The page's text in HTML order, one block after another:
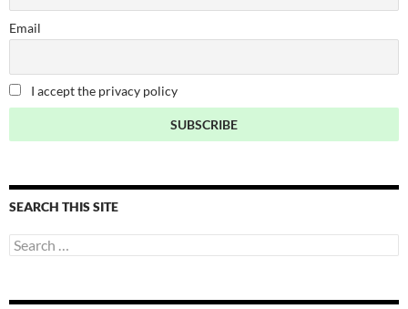
Email
I accept the privacy policy
SEARCH THIS SITE
Search
for: